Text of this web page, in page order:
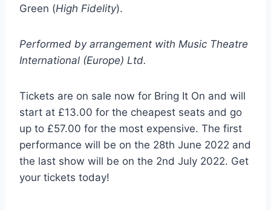
Green (High Fidelity).
Performed by arrangement with Music Theatre
International (Europe) Ltd.
Tickets are on sale now for Bring It On and will
start at £13.00 for the cheapest seats and go
up to £57.00 for the most expensive. The first
performance will be on the 28th June 2022 and
the last show will be on the 2nd July 2022. Get
your tickets today!